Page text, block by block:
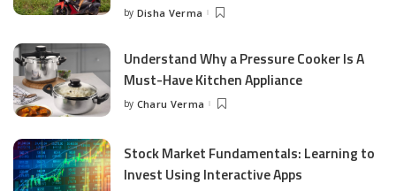
Posted
by Disha Verma
Understand Why a Pressure Cooker Is A
Must-Have Kitchen Appliance
Posted
by Charu Verma
Stock Market Fundamentals: Learning to
Invest Using Interactive Apps